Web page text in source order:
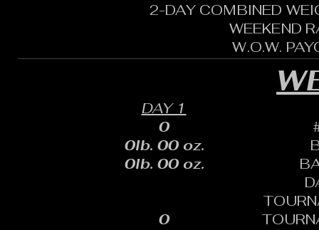
2-DAY COMBINED
WEEKEND
W.O.W.
DAY 1
0lb. 00 oz.
0
0
0lb. 00 oz.